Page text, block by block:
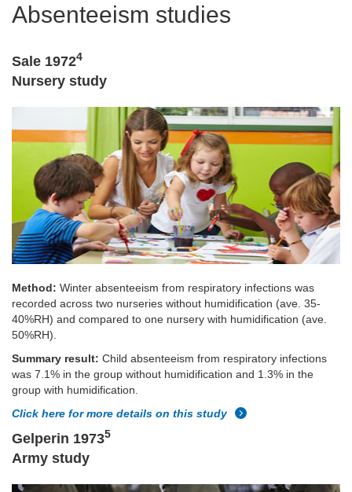
Absenteeism studies
Sale 19724
Nursery study
Method: Winter absenteeism from respiratory infections was
recorded across two nurseries without humidification (ave. 35-
40%RH) and compared to one nursery with humidification (ave.
50%RH).
Summary result: Child absenteeism from respiratory infections
was 7.1% in the group without humidification and 1.3% in the
group with humidification.
Click here for more details on this study
Gelperin 19735
Army study